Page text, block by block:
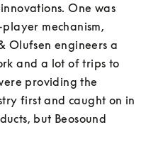
One was
mechanism,
Olufsen engineers a
and a lot of trips to
providing the
first and caught on in
but Beosound